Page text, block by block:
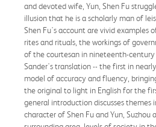
and devoted wife, Yun, Shen Fu
illusion that he is a scholarly man of
Shen Fu's account are vivid examples
rites and rituals, the workings of
of the courtesan in nineteenth-century
Sander's translation -- the first in
model of accuracy and fluency,
the original to light in English for the
general introduction discusses themes
character of Shen Fu and Yun, Suzhou